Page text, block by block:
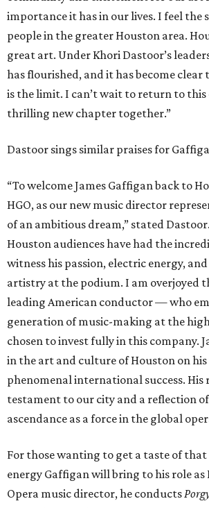
importance it has in our lives. I feel the
people in the greater Houston area.
great art. Under Khori Dastoor’s
has flourished, and it has become clear
is the limit. I can’t wait to return to
thrilling new chapter together.”
Dastoor sings similar praises for
“To welcome James Gaffigan back to
HGO, as our new music director
of an ambitious dream,” stated
Houston audiences have had the
witness his passion, electric energy,
artistry at the podium. I am overjoyed
leading American conductor — who
generation of music-making at the
chosen to invest fully in this company.
in the art and culture of Houston on
phenomenal international success. His
testament to our city and a reflection of
ascendance as a force in the global
For those wanting to get a taste of that
energy Gaffigan will bring to his role
Opera music director, he conducts